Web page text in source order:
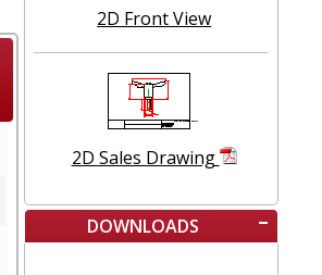
2D Front View
2D Sales Drawing
DOWNLOADS